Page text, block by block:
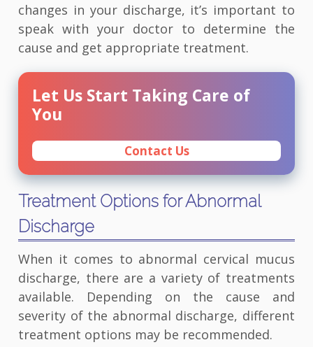
changes in your discharge, it’s important to
speak with your doctor to determine the
cause and get appropriate treatment.
Let Us Start Taking Care of
You
Contact Us
Treatment Options for Abnormal
Discharge
When it comes to abnormal cervical mucus
discharge, there are a variety of treatments
available. Depending on the cause and
severity of the abnormal discharge, different
treatment options may be recommended.